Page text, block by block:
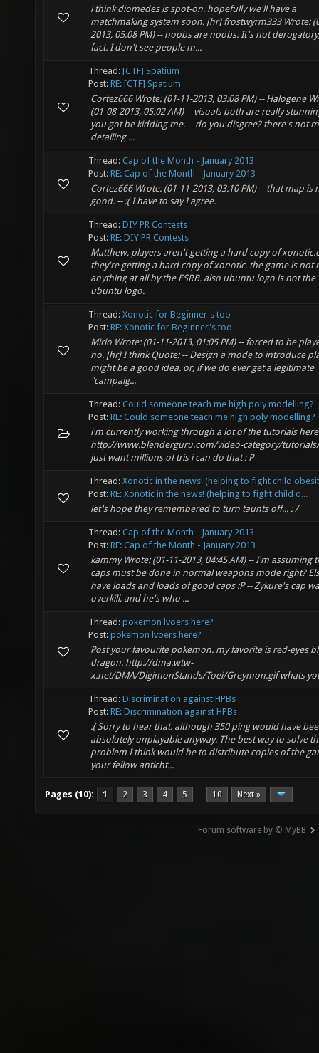
i think diomedes is spot-on. hopefully we'll have a
matchmaking system soon. [hr] frostwyrm333 Wrote:
2013, 05:08 PM) -- noobs are noobs. It's not
fact. I don't see people m...
Thread: [CTF] Spatium
Post: RE: [CTF] Spatium
Cortez666 Wrote: (01-11-2013, 03:08 PM) -- Halogene
(01-08-2013, 05:02 AM) -- visuals both are really
you got be kidding me. -- do you disgree? there's not
detailing ...
Thread: Cap of the Month - January 2013
Post: RE: Cap of the Month - January 2013
Cortez666 Wrote: (01-11-2013, 03:10 PM) -- that map is
good. -- :( I have to say I agree.
Thread: DIY PR Contests
Post: RE: DIY PR Contests
Matthew, players aren't getting a hard copy of
they're getting a hard copy of xonotic. the game is not
anything at all by the ESRB. also ubuntu logo is not the
ubuntu logo.
Thread: Xonotic for Beginner's too
Post: RE: Xonotic for Beginner's too
Mirio Wrote: (01-11-2013, 01:05 PM) -- forced to be
no. [hr] I think Quote: -- Design a mode to introduce
might be a good idea. or, if we do ever get a legitimate
"campaig...
Thread: Could someone teach me high poly modelling?
Post: RE: Could someone teach me high poly modelling?
i'm currently working through a lot of the tutorials
http://www.blenderguru.com/video-category/
just want millions of tris i can do that : P
Thread: Xonotic in the news! (helping to fight child
Post: RE: Xonotic in the news! (helping to fight child o...
let's hope they remembered to turn taunts off... : /
Thread: Cap of the Month - January 2013
Post: RE: Cap of the Month - January 2013
kammy Wrote: (01-11-2013, 04:45 AM) -- I'm assuming
caps must be done in normal weapons mode right?
have loads and loads of good caps :P -- Zykure's cap
overkill, and he's who ...
Thread: pokemon lvoers here?
Post: pokemon lvoers here?
Post your favourite pokemon. my favorite is red-eyes
dragon. http://dma.wtw-
x.net/DMA/DigimonStands/Toei/Greymon.gif whats
Thread: Discrimination against HPBs
Post: RE: Discrimination against HPBs
:( Sorry to hear that. although 350 ping would have
absolutely unplayable anyway. The best way to solve
problem I think would be to distribute copies of the
your fellow anticht...
Pages (10): 1 2 3 4 5 … 10 Next »
Forum software by © MyBB